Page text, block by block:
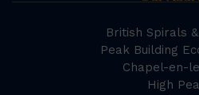
British Spirals
Peak Building
Chapel-en-
High